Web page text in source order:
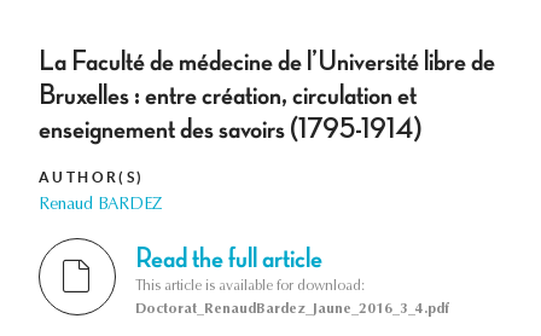
La Faculté de médecine de l’Université libre de
Bruxelles : entre création, circulation et
enseignement des savoirs (1795-1914)
AUTHOR(S)
Renaud BARDEZ
Read the full article
This article is available for download:
Doctorat_RenaudBardez_Jaune_2016_3_4.pdf